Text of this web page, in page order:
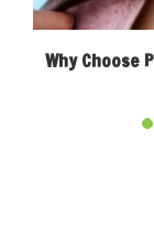
Why Choose